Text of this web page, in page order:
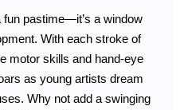
pastime—it’s a window
With each stroke of
motor skills and hand-eye
as young artists dream
Why not add a swinging